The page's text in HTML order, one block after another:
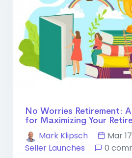
No Worries Retirement:
for Maximizing Your
Mark Klipsch Mar
Seller Launches
0